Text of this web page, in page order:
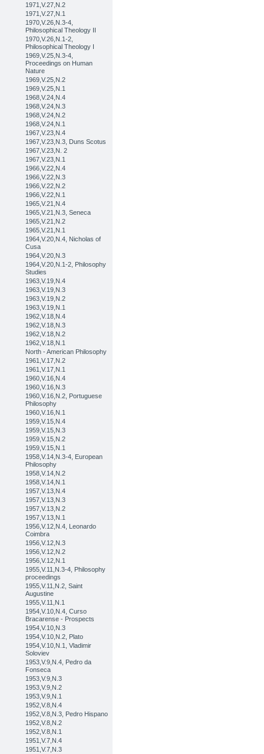
1971,V.27,N.2
1971,V.27,N.1
1970,V.26,N.3-4,
Philosophical Theology II
1970,V.26,N.1-2,
Philosophical Theology I
1969,V.25,N.3-4,
Proceedings on Human
Nature
1969,V.25,N.2
1969,V.25,N.1
1968,V.24,N.4
1968,V.24,N.3
1968,V.24,N.2
1968,V.24,N.1
1967,V.23,N.4
1967,V.23,N.3, Duns Scotus
1967,V.23,N. 2
1967,V.23,N.1
1966,V.22,N.4
1966,V.22,N.3
1966,V.22,N.2
1966,V.22,N.1
1965,V.21,N.4
1965,V.21,N.3, Seneca
1965,V.21,N.2
1965,V.21,N.1
1964,V.20,N.4, Nicholas of
Cusa
1964,V.20,N.3
1964,V.20,N.1-2, Philosophy
Studies
1963,V.19,N.4
1963,V.19,N.3
1963,V.19,N.2
1963,V.19,N.1
1962,V.18,N.4
1962,V.18,N.3
1962,V.18,N.2
1962,V.18,N.1
North - American Philosophy
1961,V.17,N.2
1961,V.17,N.1
1960,V.16,N.4
1960,V.16,N.3
1960,V.16,N.2, Portuguese
Philosophy
1960,V.16,N.1
1959,V.15,N.4
1959,V.15,N.3
1959,V.15,N.2
1959,V.15,N.1
1958,V.14,N.3-4, European
Philosophy
1958,V.14,N.2
1958,V.14,N.1
1957,V.13,N.4
1957,V.13,N.3
1957,V.13,N.2
1957,V.13,N.1
1956,V.12,N.4, Leonardo
Coimbra
1956,V.12,N.3
1956,V.12,N.2
1956,V.12,N.1
1955,V.11,N.3-4, Philosophy
proceedings
1955,V.11,N.2, Saint
Augustine
1955,V.11,N.1
1954,V.10,N.4, Curso
Bracarense - Prospects
1954,V.10,N.3
1954,V.10,N.2, Plato
1954,V.10,N.1, Vladimir
Soloviev
1953,V.9,N.4, Pedro da
Fonseca
1953,V.9,N.3
1953,V.9,N.2
1953,V.9,N.1
1952,V.8,N.4
1952,V.8,N.3, Pedro Hispano
1952,V.8,N.2
1952,V.8,N.1
1951,V.7,N.4
1951,V.7,N.3